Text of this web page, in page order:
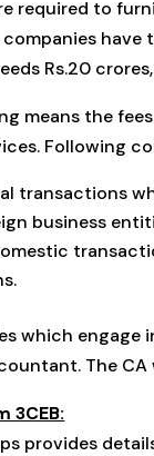
required to
have
Rs.20
means the
Following
transactions
business
which engage
The
3CEB:
provides